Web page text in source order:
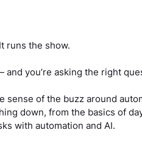
runs the show.
and you’re asking the right
sense of the buzz around
down, from the basics of
with automation and AI.